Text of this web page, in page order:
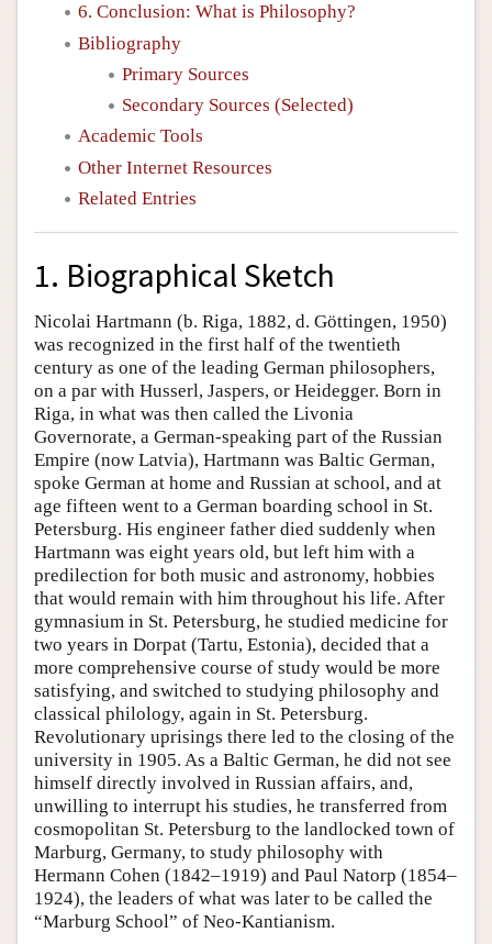
6. Conclusion: What is Philosophy?
Bibliography
Primary Sources
Secondary Sources (Selected)
Academic Tools
Other Internet Resources
Related Entries
1. Biographical Sketch
Nicolai Hartmann (b. Riga, 1882, d. Göttingen, 1950)
was recognized in the first half of the twentieth
century as one of the leading German philosophers,
on a par with Husserl, Jaspers, or Heidegger. Born in
Riga, in what was then called the Livonia
Governorate, a German-speaking part of the Russian
Empire (now Latvia), Hartmann was Baltic German,
spoke German at home and Russian at school, and at
age fifteen went to a German boarding school in St.
Petersburg. His engineer father died suddenly when
Hartmann was eight years old, but left him with a
predilection for both music and astronomy, hobbies
that would remain with him throughout his life. After
gymnasium in St. Petersburg, he studied medicine for
two years in Dorpat (Tartu, Estonia), decided that a
more comprehensive course of study would be more
satisfying, and switched to studying philosophy and
classical philology, again in St. Petersburg.
Revolutionary uprisings there led to the closing of the
university in 1905. As a Baltic German, he did not see
himself directly involved in Russian affairs, and,
unwilling to interrupt his studies, he transferred from
cosmopolitan St. Petersburg to the landlocked town of
Marburg, Germany, to study philosophy with
Hermann Cohen (1842–1919) and Paul Natorp (1854–
1924), the leaders of what was later to be called the
“Marburg School” of Neo-Kantianism.